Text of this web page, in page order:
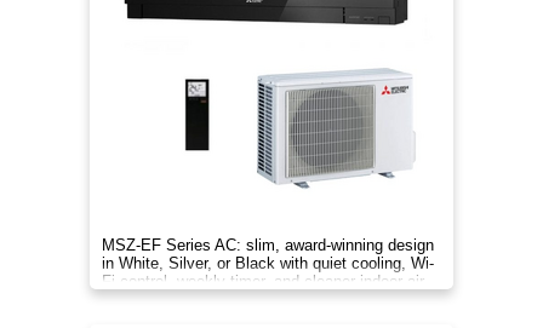
MSZ-EF Series AC: slim, award-winning design
in White, Silver, or Black with quiet cooling, Wi-
Fi control, weekly timer, and cleaner indoor air.